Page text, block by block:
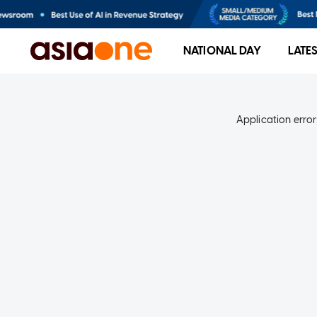
NATIONAL DAY
Application